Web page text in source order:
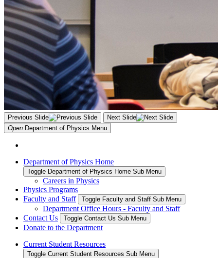
Previous Slide
Next Slide
Open Department of Physics Menu
Department of Physics Home
Toggle Department of Physics Home Sub Menu
Careers in Physics
Physics Programs
Faculty and Staff
Toggle Faculty and Staff Sub Menu
Department Office Hours - Faculty and Staff
Contact Us
Toggle Contact Us Sub Menu
Donate to the Department
Current Student Resources
Toggle Current Student Resources Sub Menu